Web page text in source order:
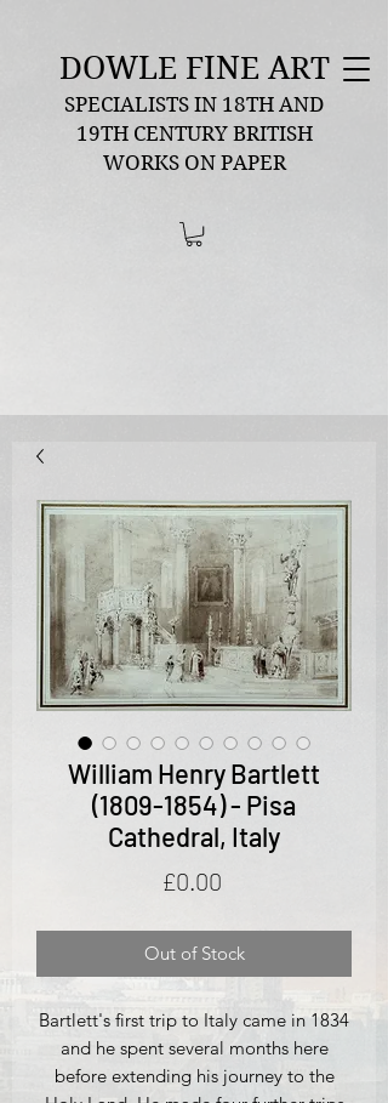
DOWLE FINE ART
SPECIALISTS IN 18TH AND
19TH CENTURY BRITISH
WORKS ON PAPER
William Henry Bartlett
(1809-1854) - Pisa
Cathedral, Italy
£0.00Price
Out of Stock
Bartlett's first trip to Italy came in 1834
and he spent several months here
before extending his journey to the